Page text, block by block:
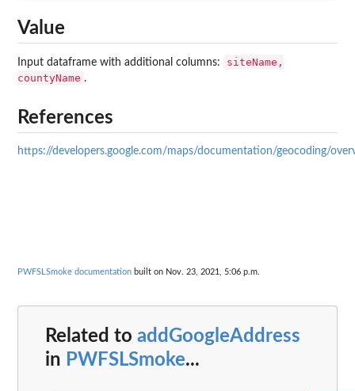
Value
Input dataframe with additional columns:
siteName,
countyName .
References
https://developers.google.com/maps/documentation/geocoding/
PWFSLSmoke documentation built on Nov. 23, 2021, 5:06 p.m.
Related to addGoogleAddress
in PWFSLSmoke...